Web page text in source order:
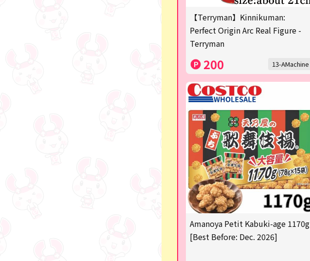
【Terryman】Kinnikuman:
Perfect Origin Arc Real Figure -
Terryman
200 13-AMachine
Amanoya Petit Kabuki-age 1170g
[Best Before: Dec. 2026]